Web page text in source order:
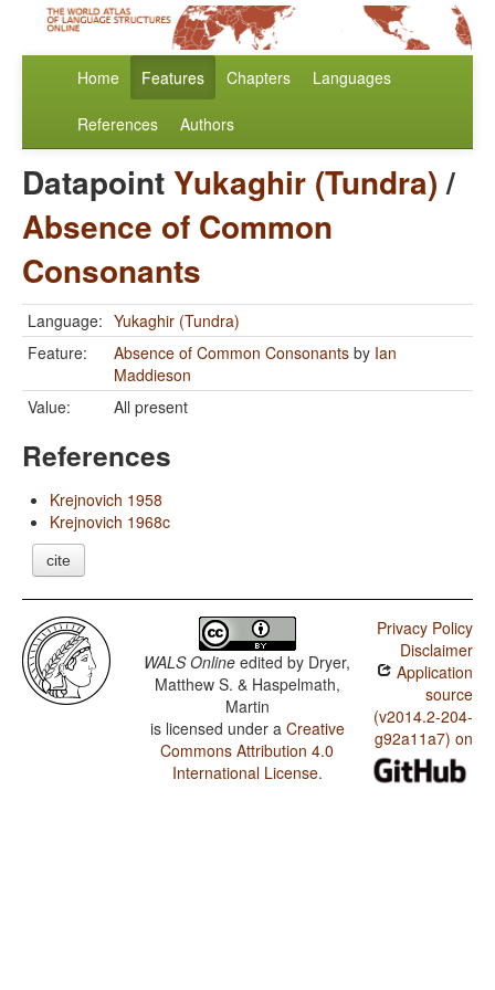
Home Features Chapters Languages
References Authors
Datapoint Yukaghir (Tundra)/
Absence of Common
Consonants
Language: Yukaghir (Tundra)
Feature:
Absence of Common Consonants by Ian
Maddieson
Value:
All present
References
Krejnovich 1958
Krejnovich 1968c
cite
WALS Online edited by Dryer,
Matthew S. & Haspelmath,
Martin
is licensed under a Creative
Commons Attribution 4.0
International License.
Privacy Policy
Disclaimer
Application
source
(v2014.2-204-
g92a11a7) on